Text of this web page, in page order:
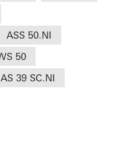
ASS 50.NI
50
AS 39 SC.NI